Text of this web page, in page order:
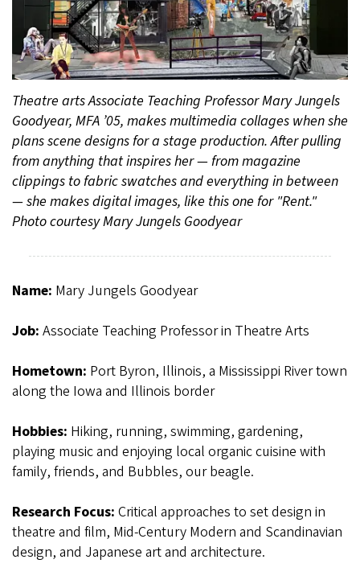
Theatre arts Associate Teaching Professor Mary Jungels
Goodyear, MFA ’05, makes multimedia collages when she
plans scene designs for a stage production. After pulling
from anything that inspires her — from magazine
clippings to fabric swatches and everything in between
— she makes digital images, like this one for "Rent."
Photo courtesy Mary Jungels Goodyear
Name: Mary Jungels Goodyear
Job: Associate Teaching Professor in Theatre Arts
Hometown: Port Byron, Illinois, a Mississippi River town
along the Iowa and Illinois border
Hobbies: Hiking, running, swimming, gardening,
playing music and enjoying local organic cuisine with
family, friends, and Bubbles, our beagle.
Research Focus: Critical approaches to set design in
theatre and film, Mid-Century Modern and Scandinavian
design, and Japanese art and architecture.